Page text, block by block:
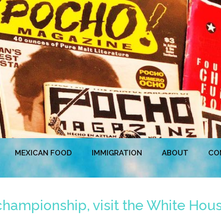
MEXICAN FOOD IMMIGRATION ABOUT
visit the White